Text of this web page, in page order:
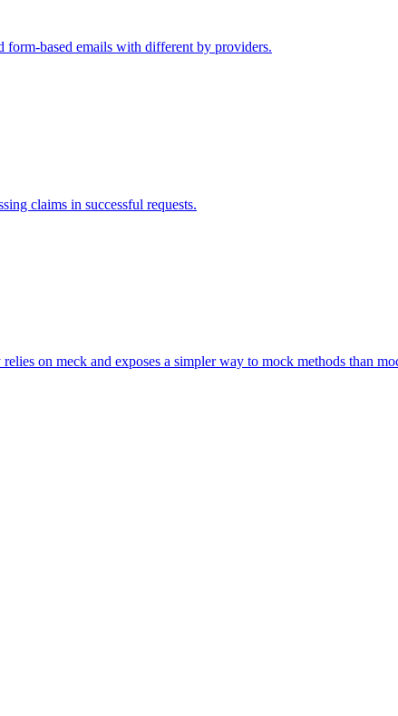
form-based emails with different by providers.
claims in successful requests.
on meck and exposes a simpler way to mock methods than